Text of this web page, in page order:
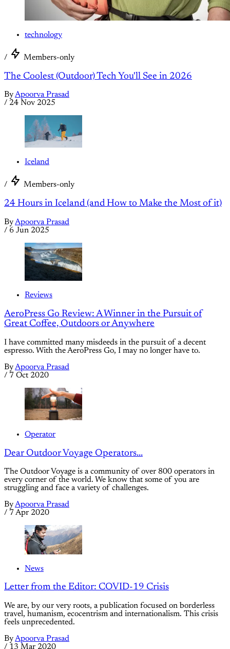
technology
/ Members-only
The Coolest (Outdoor) Tech You'll See in 2026
ByApoorva Prasad
/ 24 Nov 2025
Iceland
/ Members-only
24 Hours in Iceland (and How to Make the Most of it)
ByApoorva Prasad
/ 6 Jun 2025
Reviews
AeroPress Go Review: A Winner in the Pursuit of
Great Coffee, Outdoors or Anywhere
I have committed many misdeeds in the pursuit of a decent
espresso. With the AeroPress Go, I may no longer have to.
ByApoorva Prasad
/ 7 Oct 2020
Operator
Dear Outdoor Voyage Operators...
The Outdoor Voyage is a community of over 800 operators in
every corner of the world. We know that some of you are
struggling and face a variety of challenges.
ByApoorva Prasad
/ 7 Apr 2020
News
Letter from the Editor: COVID-19 Crisis
We are, by our very roots, a publication focused on borderless
travel, humanism, ecocentrism and internationalism. This crisis
feels unprecedented.
ByApoorva Prasad
/ 13 Mar 2020